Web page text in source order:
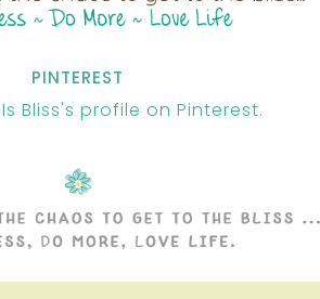
PINTEREST
Bliss's profile on Pinterest.